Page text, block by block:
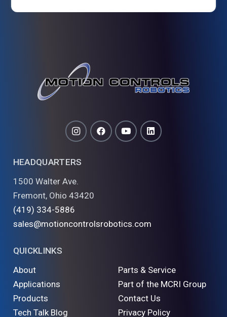
HEADQUARTERS
1500 Walter Ave.
Fremont, Ohio 43420
(419) 334-5886
sales@motioncontrolsrobotics.com
QUICKLINKS
About
Applications
Products
Tech Talk Blog
Parts & Service
Part of the MCRI Group
Contact Us
Privacy Policy